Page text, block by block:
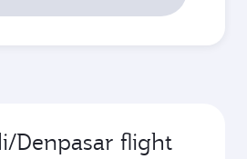
Denpasar flight